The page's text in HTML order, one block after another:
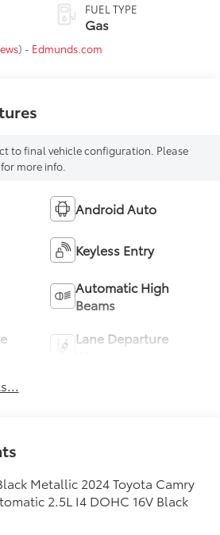
FUEL TYPE
Gas
) - Edmunds.com
to final vehicle configuration. Please
more info.
Android Auto
Keyless Entry
Automatic High
Beams
Lane Departure
Metallic 2024 Toyota Camry
2.5L I4 DOHC 16V Black